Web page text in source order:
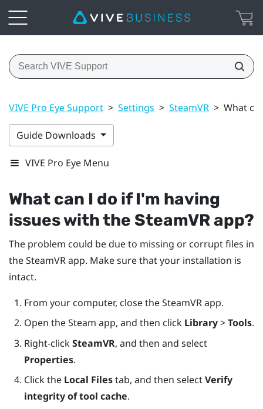
VIVE Pro Eye Support > Settings > SteamVR > What
Guide Downloads
VIVE Pro Eye Menu
What can I do if I'm having
issues with the SteamVRapp?
The problem could be due to missing or corrupt files in
theSteamVRapp. Make sure that your installation is
intact.
From your computer, close theSteamVRapp.
Open theSteam app, and then click Library>Tools.
Right-clickSteamVR, and then and select
Properties.
Click the Local Filestab, and then selectVerify
integrity of tool cache.